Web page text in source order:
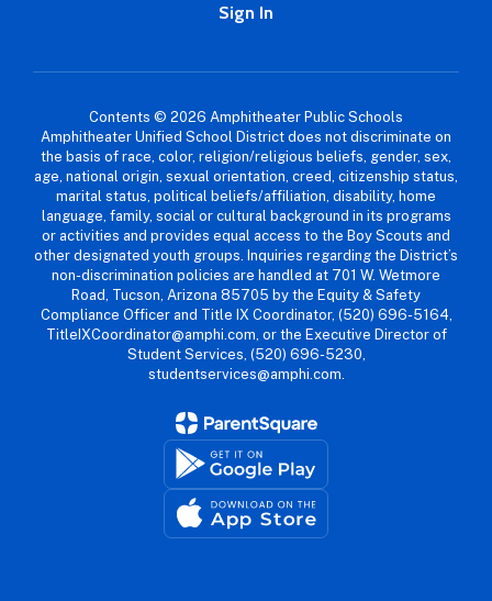
Sign In
Contents © 2026 Amphitheater Public Schools
Amphitheater Unified School District does not discriminate on
the basis of race, color, religion/religious beliefs, gender, sex,
age, national origin, sexual orientation, creed, citizenship status,
marital status, political beliefs/affiliation, disability, home
language, family, social or cultural background in its programs
or activities and provides equal access to the Boy Scouts and
other designated youth groups. Inquiries regarding the District’s
non-discrimination policies are handled at 701 W. Wetmore
Road, Tucson, Arizona 85705 by the Equity & Safety
Compliance Officer and Title IX Coordinator, (520) 696-5164,
TitleIXCoordinator@amphi.com, or the Executive Director of
Student Services, (520) 696-5230,
studentservices@amphi.com.